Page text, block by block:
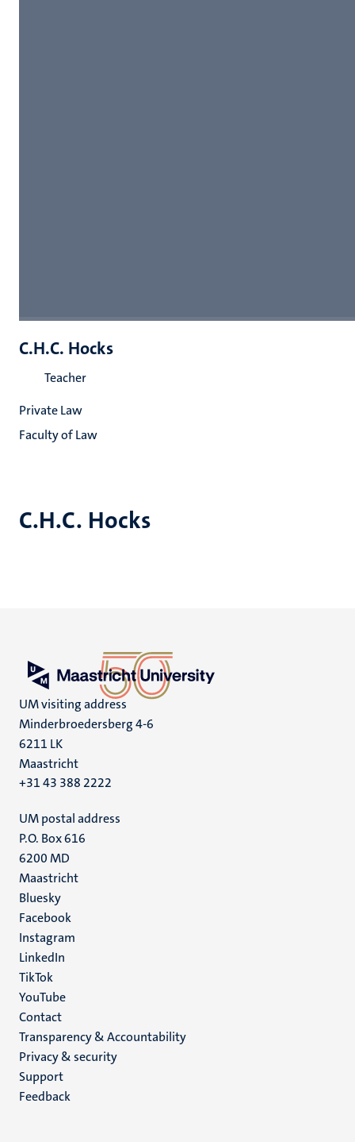
C.H.C. Hocks
C.H.C. Hocks
Teacher
Private Law
Faculty of Law
UM visiting address
Minderbroedersberg 4-6
6211 LK
Maastricht
+31 43 388 2222
UM postal address
P.O. Box 616
6200 MD
Maastricht
Social
media
Bluesky
Facebook
Instagram
LinkedIn
TikTok
YouTube
Menu
footer
(EN)
Contact
Transparency & Accountability
Privacy & security
Support
Feedback